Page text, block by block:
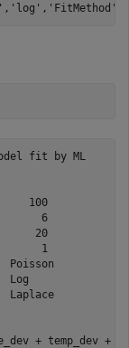
, 'log' , 'FitMethod'
fit by ML
100
6
20
1
Poisson
Log
Laplace
+ temp_dev +